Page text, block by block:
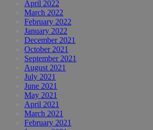
April 2022
March 2022
February 2022
January 2022
December 2021
October 2021
September 2021
August 2021
July 2021
June 2021
May 2021
April 2021
March 2021
February 2021